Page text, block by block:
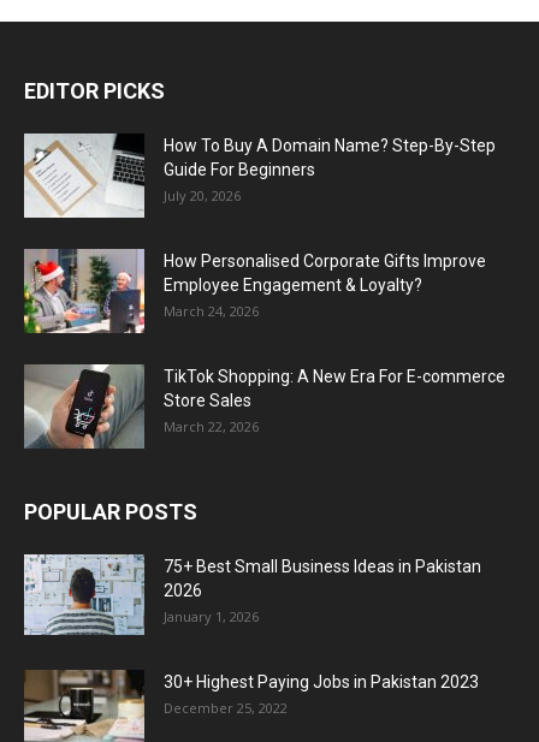
EDITOR PICKS
How To Buy A Domain Name? Step-By-Step
Guide For Beginners
July 20, 2026
How Personalised Corporate Gifts Improve
Employee Engagement & Loyalty?
March 24, 2026
TikTok Shopping: A New Era For E-commerce
Store Sales
March 22, 2026
POPULAR POSTS
75+ Best Small Business Ideas in Pakistan
2026
January 1, 2026
30+ Highest Paying Jobs in Pakistan 2023
December 25, 2022